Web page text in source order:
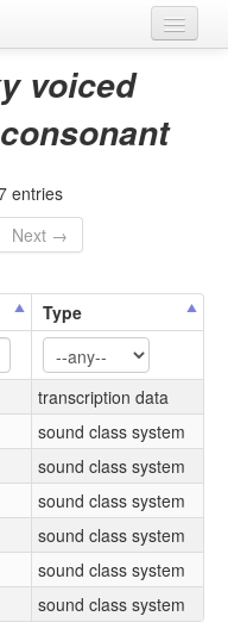
voiced
entries
Next →
Type
transcription data
sound class system
sound class system
sound class system
sound class system
sound class system
sound class system